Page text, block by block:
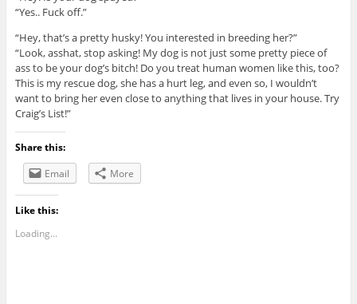
“Yes.. Fuck off.”
“Hey, that’s a pretty husky! You interested in breeding her?”
“Look, asshat, stop asking! My dog is not just some pretty piece of
ass to be your dog’s bitch! Do you treat human women like this, too?
This is my rescue dog, she has a hurt leg, and even so, I wouldn’t
want to bring her even close to anything that lives in your house. Try
Craig’s List!”
Share this:
Email
More
Like this:
Loading...